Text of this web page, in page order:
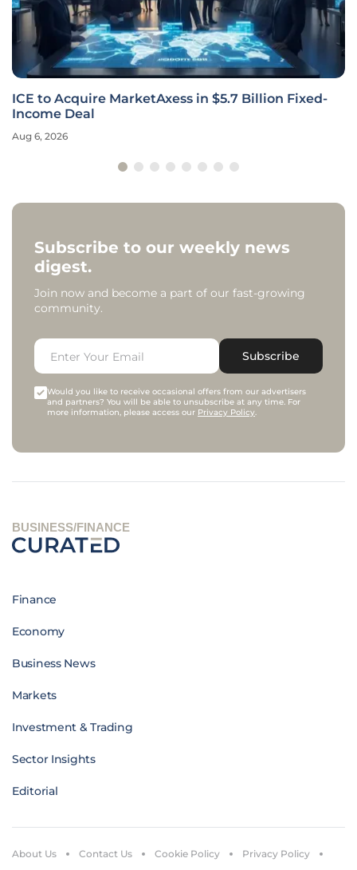
ICE to Acquire MarketAxess in $5.7 Billion Fixed-
Income Deal
Aug 6, 2026
Subscribe to our weekly news
digest.
Join now and become a part of our fast-growing
community.
Subscribe
Would you like to receive occasional offers from our advertisers
and partners? You will be able to unsubscribe at any time. For
more information, please access our Privacy Policy.
BUSINESS/FINANCE
Finance
Economy
Business News
Markets
Investment & Trading
Sector Insights
Editorial
About Us Contact Us Cookie Policy Privacy Policy